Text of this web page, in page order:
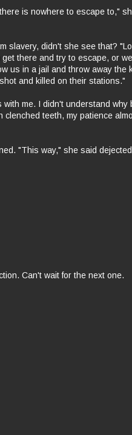
is nowhere to escape to,"
slavery, didn't she see that?
there and try to escape, or
us in a jail and throw away the
and killed on their stations."
me. I didn't understand why
clenched teeth, my patience
"This way," she said
Can't wait for the next one.